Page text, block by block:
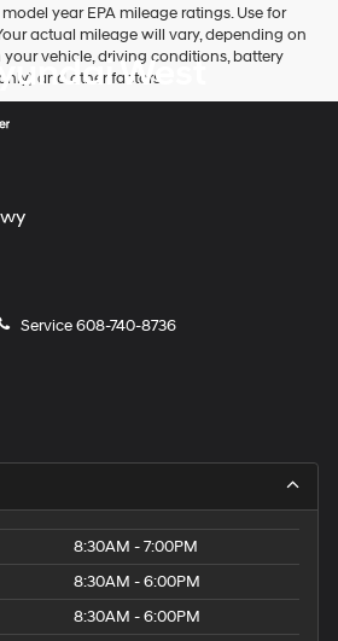
year EPA mileage ratings. Use for
actual mileage will vary, depending on
vehicle, driving conditions, battery
and other factors.West
Service608-740-8736
8:30AM - 7:00PM
8:30AM - 6:00PM
8:30AM - 6:00PM